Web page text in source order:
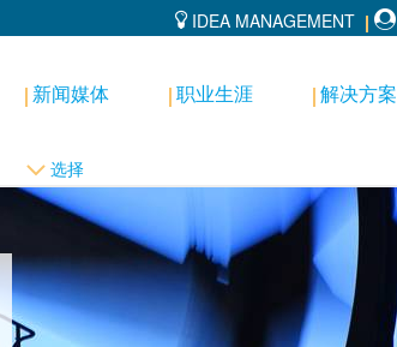
IDEA MANAGEMENT
新闻媒体 职业生涯 解决方案
选择